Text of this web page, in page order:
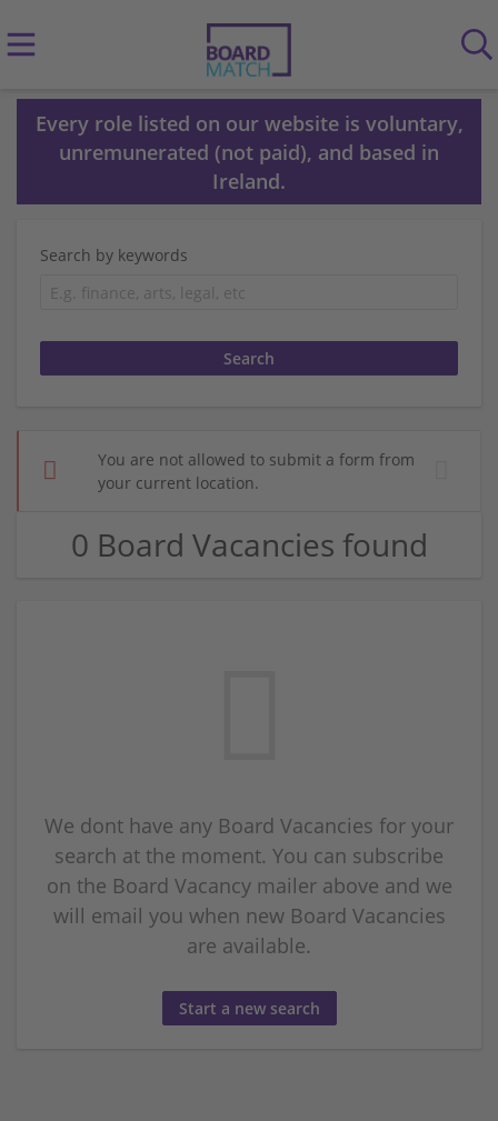
Every role listed on our website is voluntary,
unremunerated (not paid), and based in
Ireland.
Search by keywords
You are not allowed to submit a form from
your current location.
0 Board Vacancies found
We dont have any Board Vacancies for your
search at the moment. You can subscribe
on the Board Vacancy mailer above and we
will email you when new Board Vacancies
are available.
Start a new search